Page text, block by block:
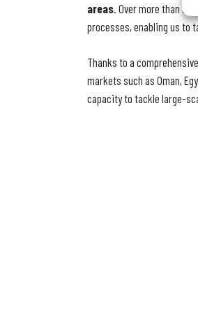
areas . Over more than
processes, enabling us to
Thanks to a
markets such as Oman,
capacity to tackle large-